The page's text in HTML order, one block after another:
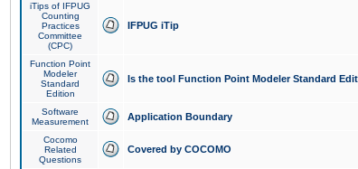
iTips of IFPUG
Counting
Practices
Committee
(CPC)
IFPUG iTip
Function Point
Modeler
Standard
Edition
Is the tool Function Point Modeler Standard
Software
Measurement
Application Boundary
Cocomo
Related
Questions
Covered by COCOMO